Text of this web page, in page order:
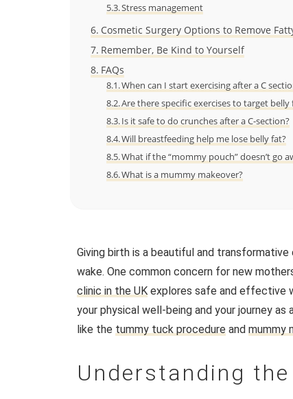
Stress management
Cosmetic Surgery Options to Remove
Remember, Be Kind to Yourself
FAQs
When can I start exercising after a C
Are there specific exercises to target belly
Is it safe to do crunches after a C-section?
Will breastfeeding help me lose belly fat?
What if the “mommy pouch” doesn’t go
What is a mummy makeover?
Giving birth is a beautiful and
wake. One common concern for new
clinic in the UK explores safe and effective
your physical well-being and your journey
like the tummy tuck procedure and mummy
Understanding the